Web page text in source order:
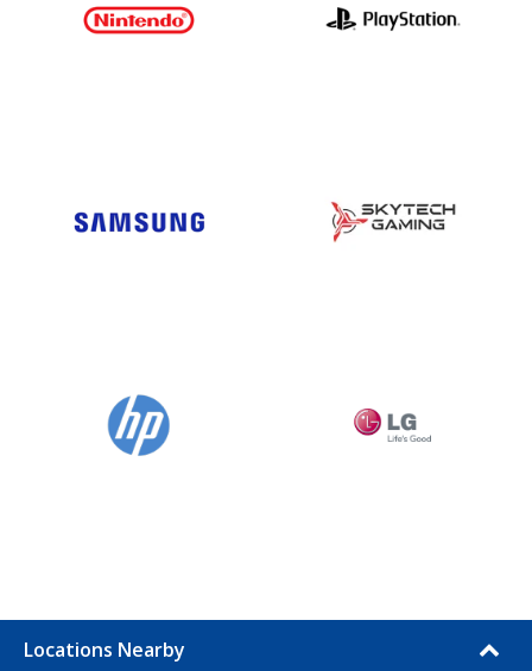
Locations Nearby